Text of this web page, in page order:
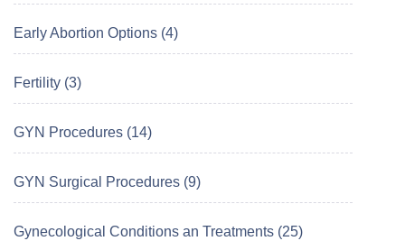
Early Abortion Options (4)
Fertility (3)
GYN Procedures (14)
GYN Surgical Procedures (9)
Gynecological Conditions an Treatments (25)